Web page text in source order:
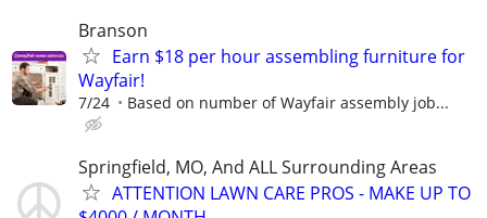
Branson
Earn $18 per hour assembling furniture for
Wayfair!
7/24 Based on number of Wayfair assembly job...
Springfield, MO, And ALL Surrounding Areas
ATTENTION LAWN CARE PROS - MAKE UP TO